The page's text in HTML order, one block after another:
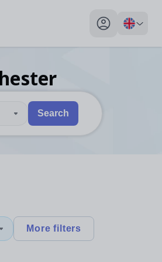
My profile
with swipe gestures.
down arrows to review and enter
Search
More filters